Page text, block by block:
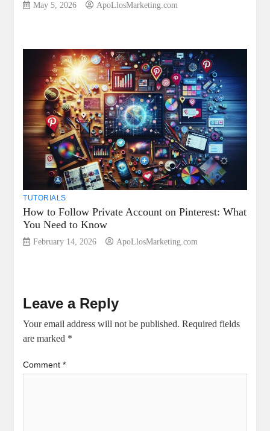
May 5, 2026 ApoLlosMarketing.com
TUTORIALS
How to Follow Private Account on Pinterest: What
You Need to Know
February 14, 2026 ApoLlosMarketing.com
Leave a Reply
Your email address will not be published. Required fields
are marked *
Comment*